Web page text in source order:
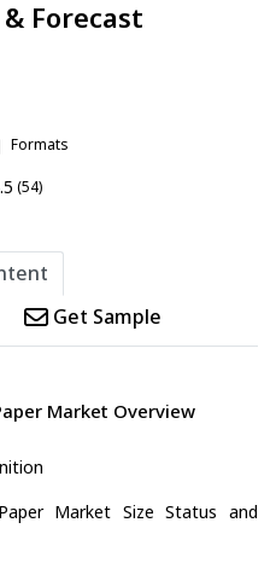
Forecast
Formats
(54)
Get Sample
Market Overview
Market Size Status and